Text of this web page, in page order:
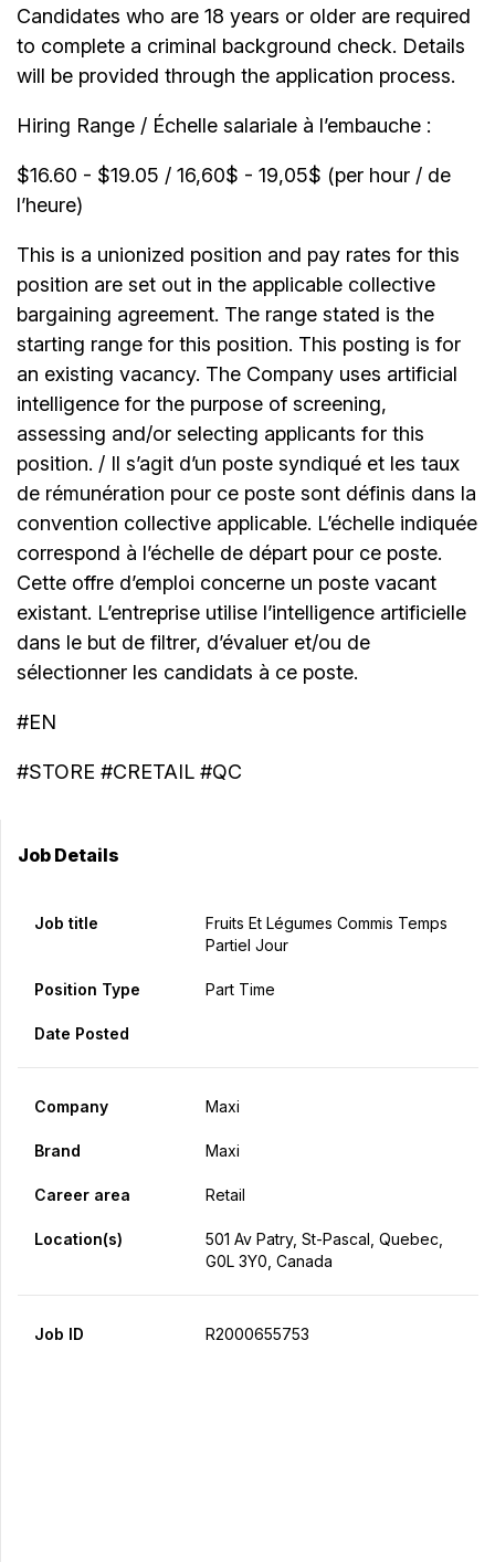
Candidates who are 18 years or older are required
to complete a criminal background check. Details
will be provided through the application process.
Hiring Range / Échelle salariale à l’embauche :
$16.60 - $19.05 / 16,60$ - 19,05$ (per hour / de
l’heure)
This is a unionized position and pay rates for this
position are set out in the applicable collective
bargaining agreement. The range stated is the
starting range for this position. This posting is for
an existing vacancy. The Company uses artificial
intelligence for the purpose of screening,
assessing and/or selecting applicants for this
position. / Il s’agit d’un poste syndiqué et les taux
de rémunération pour ce poste sont définis dans la
convention collective applicable. L’échelle indiquée
correspond à l’échelle de départ pour ce poste.
Cette offre d’emploi concerne un poste vacant
existant. L’entreprise utilise l’intelligence artificielle
dans le but de filtrer, d’évaluer et/ou de
sélectionner les candidats à ce poste.
#EN
#STORE #CRETAIL #QC
Job Details
Job title
Fruits Et Légumes Commis Temps
Partiel Jour
Position Type Part Time
Date Posted
Company Maxi
Brand Maxi
Career area Retail
Location(s)
501 Av Patry, St-Pascal, Quebec,
G0L 3Y0, Canada
Job ID R2000655753